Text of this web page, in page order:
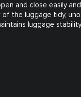
and close easily
of the luggage tidy,
luggage